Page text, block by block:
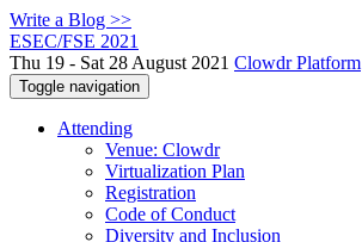
Write a Blog >>
ESEC/FSE 2021
Thu 19 - Sat 28 August 2021 Clowdr Platform
Toggle navigation
Attending
Venue: Clowdr
Virtualization Plan
Registration
Code of Conduct
Diversity and Inclusion